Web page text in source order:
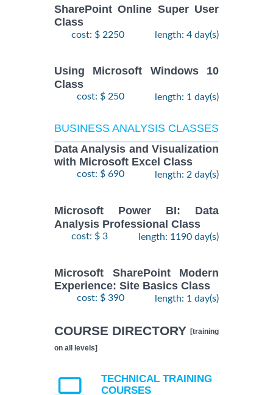
SharePoint Online Super User
Class
cost: $ 2250 length: 4 day(s)
Using Microsoft Windows 10
Class
cost: $ 250 length: 1 day(s)
BUSINESS ANALYSIS CLASSES
Data Analysis and Visualization
with Microsoft Excel Class
cost: $ 690 length: 2 day(s)
Microsoft Power BI: Data
Analysis Professional Class
cost: $ 3 length: 1190 day(s)
Microsoft SharePoint Modern
Experience: Site Basics Class
cost: $ 390 length: 1 day(s)
COURSE DIRECTORY [training
on all levels]
TECHNICAL TRAINING
COURSES